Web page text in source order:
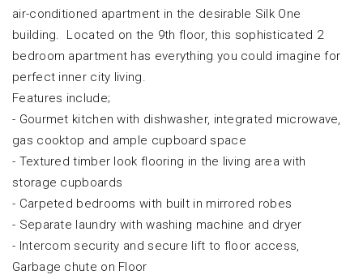
air-conditioned apartment in the desirable Silk One
building. Located on the 9th floor, this sophisticated 2
bedroom apartment has everything you could imagine for
perfect inner city living.
Features include;
- Gourmet kitchen with dishwasher, integrated microwave,
gas cooktop and ample cupboard space
- Textured timber look flooring in the living area with
storage cupboards
- Carpeted bedrooms with built in mirrored robes
- Separate laundry with washing machine and dryer
- Intercom security and secure lift to floor access,
Garbage chute on Floor